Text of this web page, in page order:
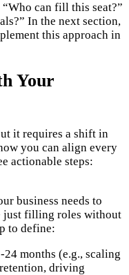
can fill this seat?”
In the next section,
this approach in
Your
it requires a shift in
you can align every
actionable steps:
business needs to
just filling roles without
to define:
months (e.g., scaling
driving